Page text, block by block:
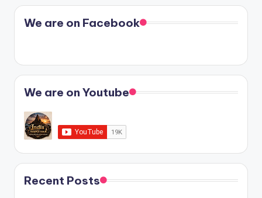
We are on Facebook
We are on Youtube
Recent Posts